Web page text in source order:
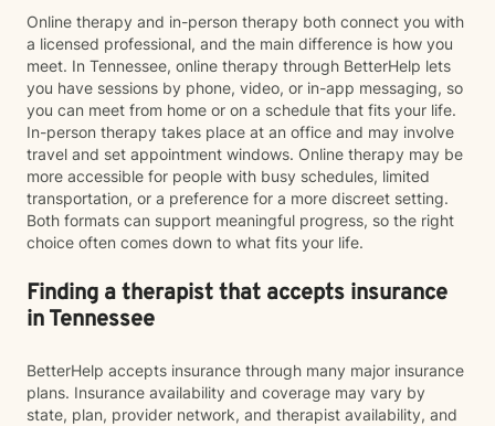
Online therapy and in-person therapy both connect you with
a licensed professional, and the main difference is how you
meet. In Tennessee, online therapy through BetterHelp lets
you have sessions by phone, video, or in-app messaging, so
you can meet from home or on a schedule that fits your life.
In-person therapy takes place at an office and may involve
travel and set appointment windows. Online therapy may be
more accessible for people with busy schedules, limited
transportation, or a preference for a more discreet setting.
Both formats can support meaningful progress, so the right
choice often comes down to what fits your life.
Finding a therapist that accepts insurance
in Tennessee
BetterHelp accepts insurance through many major insurance
plans. Insurance availability and coverage may vary by
state, plan, provider network, and therapist availability, and